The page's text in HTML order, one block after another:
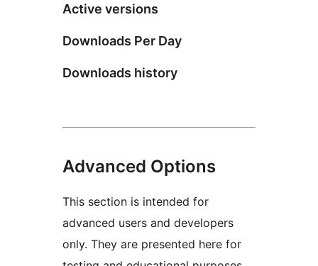
Active versions
Downloads Per Day
Downloads history
Advanced Options
This section is intended for
advanced users and developers
only. They are presented here for